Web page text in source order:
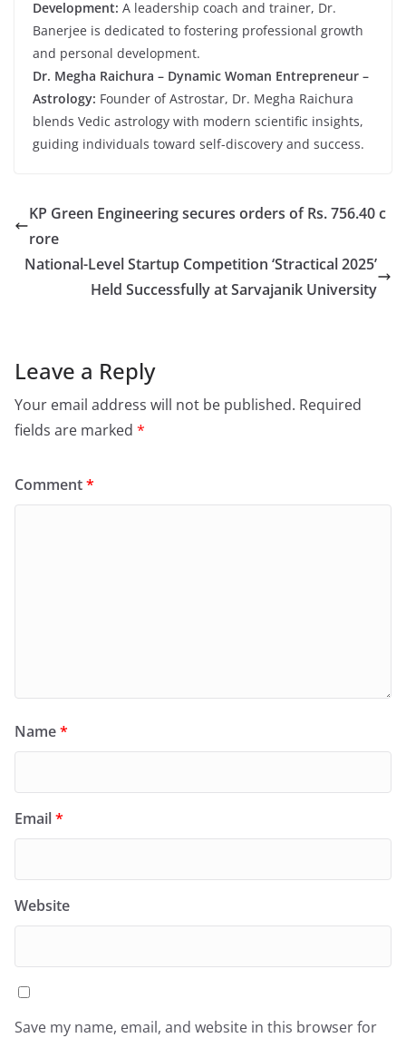
Development: A leadership coach and trainer, Dr.
Banerjee is dedicated to fostering professional growth
and personal development.
Dr. Megha Raichura – Dynamic Woman Entrepreneur –
Astrology: Founder of Astrostar, Dr. Megha Raichura
blends Vedic astrology with modern scientific insights,
guiding individuals toward self-discovery and success.
KP Green Engineering secures orders of Rs. 756.40 c
rore
National-Level Startup Competition ‘Stractical 2025’
Held Successfully at Sarvajanik University
Leave a Reply
Your email address will not be published. Required
fields are marked *
Comment*
Name*
Email*
Website
Save my name, email, and website in this browser for